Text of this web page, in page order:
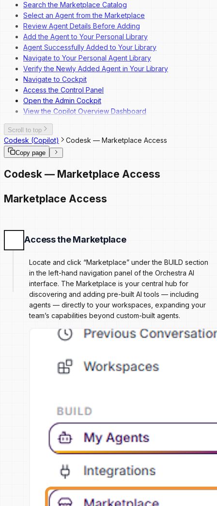
Overview
Dashboard Navigation
Invite a New User
Change a User's Role
Deactivate a User
Reactivate a User
Search the Marketplace Catalog
Select an Agent from the Marketplace
Review Agent Details Before Adding
Add the Agent to Your Personal Library
Agent Successfully Added to Your Library
Navigate to Your Personal Agent Library
Verify the Newly Added Agent in Your Library
Navigate to Cockpit
Access the Control Panel
Open the Admin Cockpit
View the Copilot Overview Dashboard
Scroll to top
Codesk (Copilot) Codesk — Marketplace Access
Copy page
Codesk — Marketplace Access
Marketplace Access
Access the Marketplace
Locate and click “Marketplace” under the BUILD section
in the left-hand navigation panel of the Orchestra AI
interface. The Marketplace is your central hub for
discovering and adding pre-built AI tools — including
agents — directly to your workspaces, expanding your
team’s capabilities beyond custom-built agents.